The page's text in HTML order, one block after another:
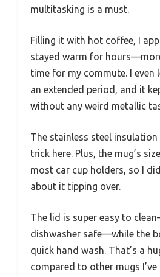
multitasking is a must.
Filling it with hot coffee, I
stayed warm for
time for my commute. I
an extended period, and it
without any weird metallic
The stainless steel
trick here. Plus, the mug’s
most car cup holders, so I
about it tipping over.
The lid is super easy to
dishwasher safe—while the
quick hand wash. That’s a
compared to other mugs I’ve